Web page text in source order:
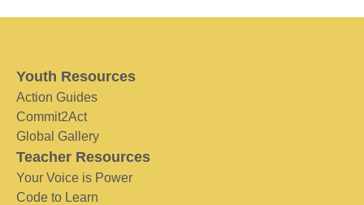
Youth Resources
Action Guides
Commit2Act
Global Gallery
Teacher Resources
Your Voice is Power
Code to Learn